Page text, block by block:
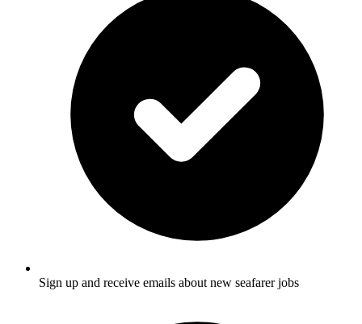
Sign up and receive emails about new seafarer jobs